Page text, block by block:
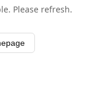
Please refresh.